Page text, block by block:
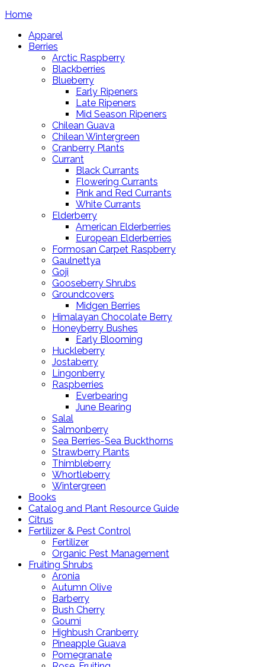
Home
Apparel
Berries
Arctic Raspberry
Blackberries
Blueberry
Early Ripeners
Late Ripeners
Mid Season Ripeners
Chilean Guava
Chilean Wintergreen
Cranberry Plants
Currant
Black Currants
Flowering Currants
Pink and Red Currants
White Currants
Elderberry
American Elderberries
European Elderberries
Formosan Carpet Raspberry
Gaulnettya
Goji
Gooseberry Shrubs
Groundcovers
Midgen Berries
Himalayan Chocolate Berry
Honeyberry Bushes
Early Blooming
Huckleberry
Jostaberry
Lingonberry
Raspberries
Everbearing
June Bearing
Salal
Salmonberry
Sea Berries-Sea Buckthorns
Strawberry Plants
Thimbleberry
Whortleberry
Wintergreen
Books
Catalog and Plant Resource Guide
Citrus
Fertilizer & Pest Control
Fertilizer
Organic Pest Management
Fruiting Shrubs
Aronia
Autumn Olive
Barberry
Bush Cherry
Goumi
Highbush Cranberry
Pineapple Guava
Pomegranate